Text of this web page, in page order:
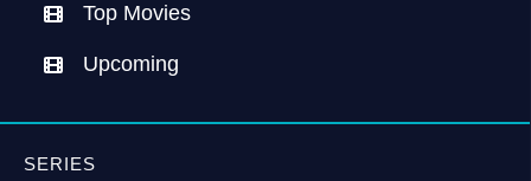
Top Movies
Upcoming
SERIES